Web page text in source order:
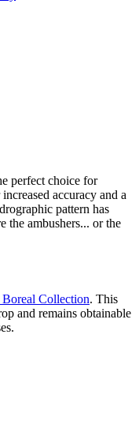
perfect choice for
accuracy and a
pattern has
the ambushers... or the
Collection. This
and remains obtainable